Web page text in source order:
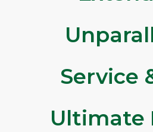
Service
Ultimate